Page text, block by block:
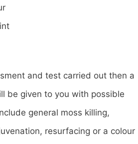
and test carried out then a
be given to you with possible
general moss killing,
resurfacing or a colour